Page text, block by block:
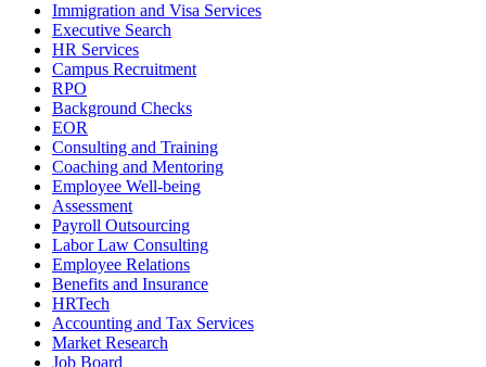
Immigration and Visa Services
Executive Search
HR Services
Campus Recruitment
RPO
Background Checks
EOR
Consulting and Training
Coaching and Mentoring
Employee Well-being
Assessment
Payroll Outsourcing
Labor Law Consulting
Employee Relations
Benefits and Insurance
HRTech
Accounting and Tax Services
Market Research
Job Board